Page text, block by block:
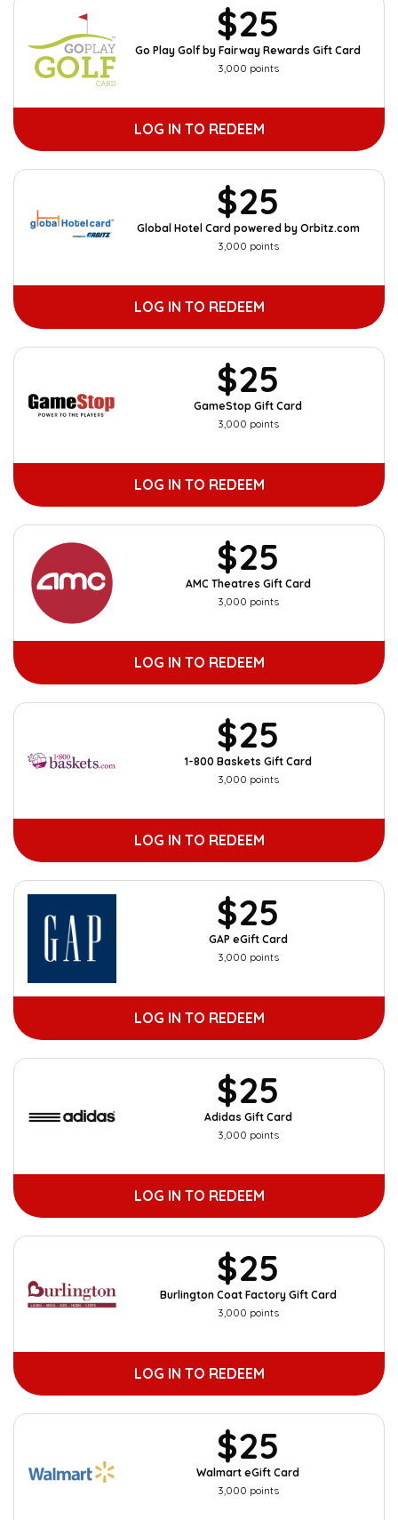
$25
Go Play Golf by Fairway Rewards Gift Card
3,000 points
LOG IN TO REDEEM
$25
Global Hotel Card powered by Orbitz.com
3,000 points
LOG IN TO REDEEM
$25
GameStop Gift Card
3,000 points
LOG IN TO REDEEM
$25
AMC Theatres Gift Card
3,000 points
LOG IN TO REDEEM
$25
1-800 Baskets Gift Card
3,000 points
LOG IN TO REDEEM
$25
GAP eGift Card
3,000 points
LOG IN TO REDEEM
$25
Adidas Gift Card
3,000 points
LOG IN TO REDEEM
$25
Burlington Coat Factory Gift Card
3,000 points
LOG IN TO REDEEM
$25
Walmart eGift Card
3,000 points